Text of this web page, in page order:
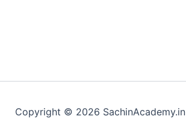
Copyright © 2026 SachinAcademy.in